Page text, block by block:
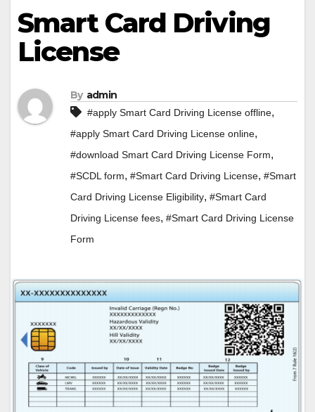
Smart Card Driving
License
By admin
#apply Smart Card Driving License offline,
#apply Smart Card Driving License online,
#download Smart Card Driving License Form,
#SCDL form, #Smart Card Driving License, #Smart
Card Driving License Eligibility, #Smart Card
Driving License fees, #Smart Card Driving License
Form